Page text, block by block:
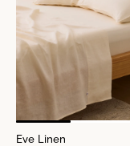
Eve Linen